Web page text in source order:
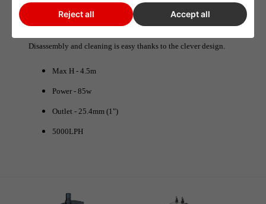
The shaft is non-corrosive and all line parts are sealed,
Disassembly and cleaning is easy thanks to the clever design.
Max H - 4.5m
Power - 85w
Outlet - 25.4mm (1")
5000LPH
Reject all Accept all